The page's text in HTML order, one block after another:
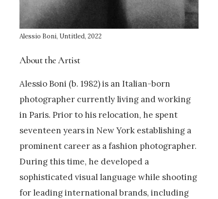
Alessio Boni, Untitled, 2022
About the Artist
Alessio Boni (b. 1982) is an Italian-born
photographer currently living and working
in Paris. Prior to his relocation, he spent
seventeen years in New York establishing a
prominent career as a fashion photographer.
During this time, he developed a
sophisticated visual language while shooting
for leading international brands, including